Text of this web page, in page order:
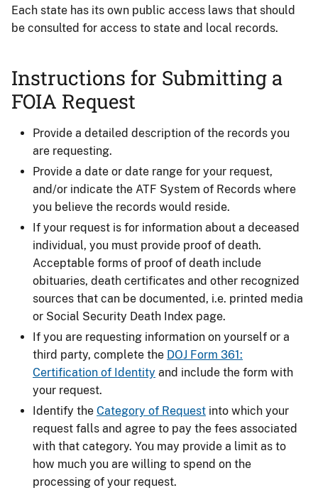
Each state has its own public access laws that should
be consulted for access to state and local records.
Instructions for Submitting a
FOIA Request
Provide a detailed description of the records you
are requesting.
Provide a date or date range for your request,
and/or indicate the ATF System of Records where
you believe the records would reside.
If your request is for information about a deceased
individual, you must provide proof of death.
Acceptable forms of proof of death include
obituaries, death certificates and other recognized
sources that can be documented, i.e. printed media
or Social Security Death Index page.
If you are requesting information on yourself or a
third party, complete the DOJ Form 361:
Certification of Identity and include the form with
your request.
Identify the Category of Request into which your
request falls and agree to pay the fees associated
with that category. You may provide a limit as to
how much you are willing to spend on the
processing of your request.